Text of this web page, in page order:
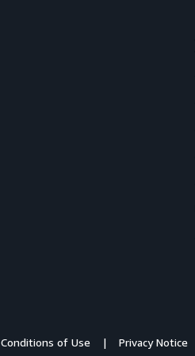
Conditions of Use Privacy Notice